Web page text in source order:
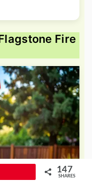
Fire
147
SHARES